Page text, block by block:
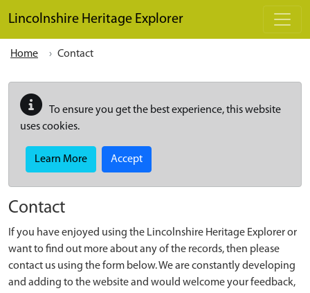
Lincolnshire Heritage Explorer
Home Contact
To ensure you get the best experience, this website
uses cookies.
Learn More Accept
Contact
If you have enjoyed using the Lincolnshire Heritage Explorer or
want to find out more about any of the records, then please
contact us using the form below. We are constantly developing
and adding to the website and would welcome your feedback,